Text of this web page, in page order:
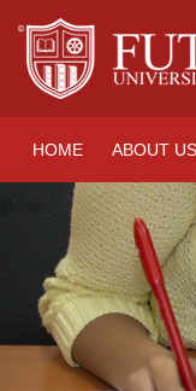
HOME ABOUT US